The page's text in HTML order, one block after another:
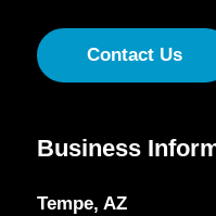
Contact Us
Business
Tempe, AZ